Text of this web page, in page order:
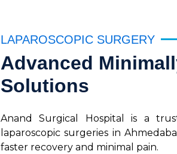
LAPAROSCOPIC SURGERY
Advanced
Solutions
Anand Surgical Hospital is a
laparoscopic surgeries in
faster recovery and minimal pain.